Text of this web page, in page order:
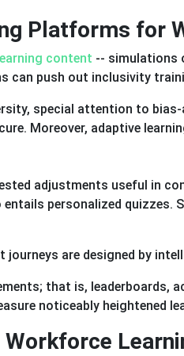
Platforms for
content -- simulations
can push out inclusivity
special attention to
Moreover, adaptive
adjustments useful in
entails personalized quizzes.
journeys are designed by
that is, leaderboards,
noticeably heightened